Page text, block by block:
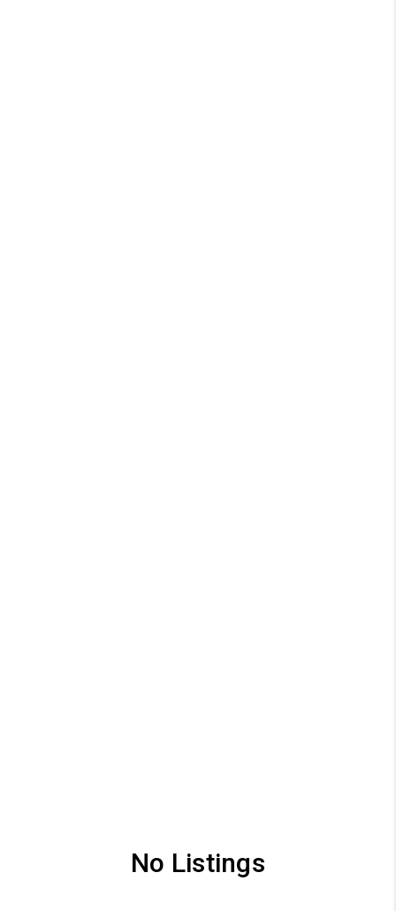
No Listings